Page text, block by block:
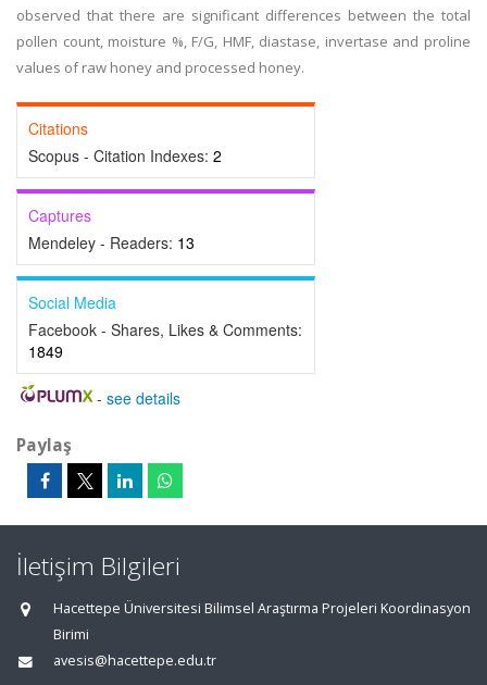
observed that there are significant differences between the total
pollen count, moisture %, F/G, HMF, diastase, invertase and proline
values of raw honey and processed honey.
Citations
Scopus - Citation Indexes: 2
Captures
Mendeley - Readers: 13
Social Media
Facebook - Shares, Likes & Comments:
1849
- see details
Paylaş
İletişim Bilgileri
Hacettepe Üniversitesi Bilimsel Araştırma Projeleri Koordinasyon
Birimi
avesis@hacettepe.edu.tr